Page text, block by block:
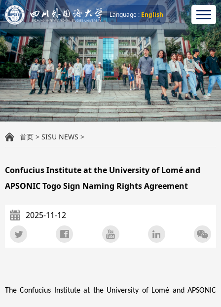
Language : English
首页 > SISU NEWS >
Confucius Institute at the University of Lomé and
APSONIC Togo Sign Naming Rights Agreement
2025-11-12
The Confucius Institute at the University of Lomé and APSONIC